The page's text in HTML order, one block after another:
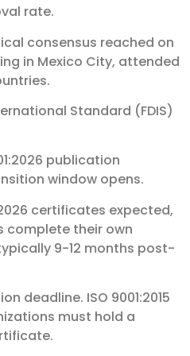
rate.
consensus reached on
in Mexico City, attended
Standard (FDIS)
publication
window opens.
certificates expected,
their own
9-12 months post-
deadline. ISO 9001:2015
must hold a